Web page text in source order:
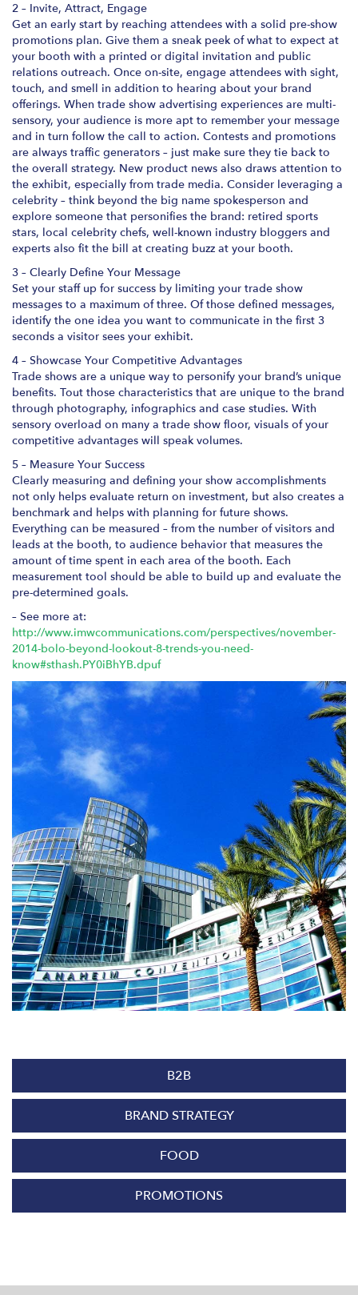
2 – Invite, Attract, Engage
Get an early start by reaching attendees with a solid pre-show
promotions plan. Give them a sneak peek of what to expect at
your booth with a printed or digital invitation and public
relations outreach. Once on-site, engage attendees with sight,
touch, and smell in addition to hearing about your brand
offerings. When trade show advertising experiences are multi-
sensory, your audience is more apt to remember your message
and in turn follow the call to action. Contests and promotions
are always traffic generators – just make sure they tie back to
the overall strategy. New product news also draws attention to
the exhibit, especially from trade media. Consider leveraging a
celebrity – think beyond the big name spokesperson and
explore someone that personifies the brand: retired sports
stars, local celebrity chefs, well-known industry bloggers and
experts also fit the bill at creating buzz at your booth.
3 – Clearly Define Your Message
Set your staff up for success by limiting your trade show
messages to a maximum of three. Of those defined messages,
identify the one idea you want to communicate in the first 3
seconds a visitor sees your exhibit.
4 – Showcase Your Competitive Advantages
Trade shows are a unique way to personify your brand’s unique
benefits. Tout those characteristics that are unique to the brand
through photography, infographics and case studies. With
sensory overload on many a trade show floor, visuals of your
competitive advantages will speak volumes.
5 – Measure Your Success
Clearly measuring and defining your show accomplishments
not only helps evaluate return on investment, but also creates a
benchmark and helps with planning for future shows.
Everything can be measured – from the number of visitors and
leads at the booth, to audience behavior that measures the
amount of time spent in each area of the booth. Each
measurement tool should be able to build up and evaluate the
pre-determined goals.
– See more at:
http://www.imwcommunications.com/perspectives/november-
2014-bolo-beyond-lookout-8-trends-you-need-
know#sthash.PY0iBhYB.dpuf
B2B
BRAND STRATEGY
FOOD
PROMOTIONS